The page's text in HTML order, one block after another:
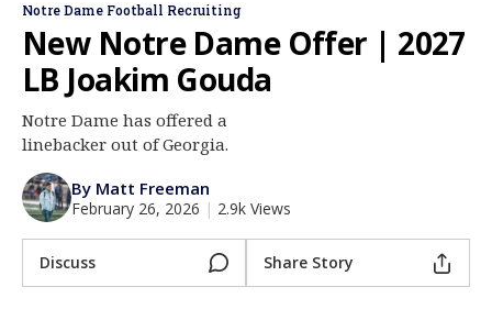
Log In
Night Mode
AUTO
Notre Dame Football Recruiting
New Notre Dame Offer | 2027
LB Joakim Gouda
Notre Dame has offered a
linebacker out of Georgia.
By Matt Freeman
February 26, 2026 | 2.9k Views
Discuss Share Story